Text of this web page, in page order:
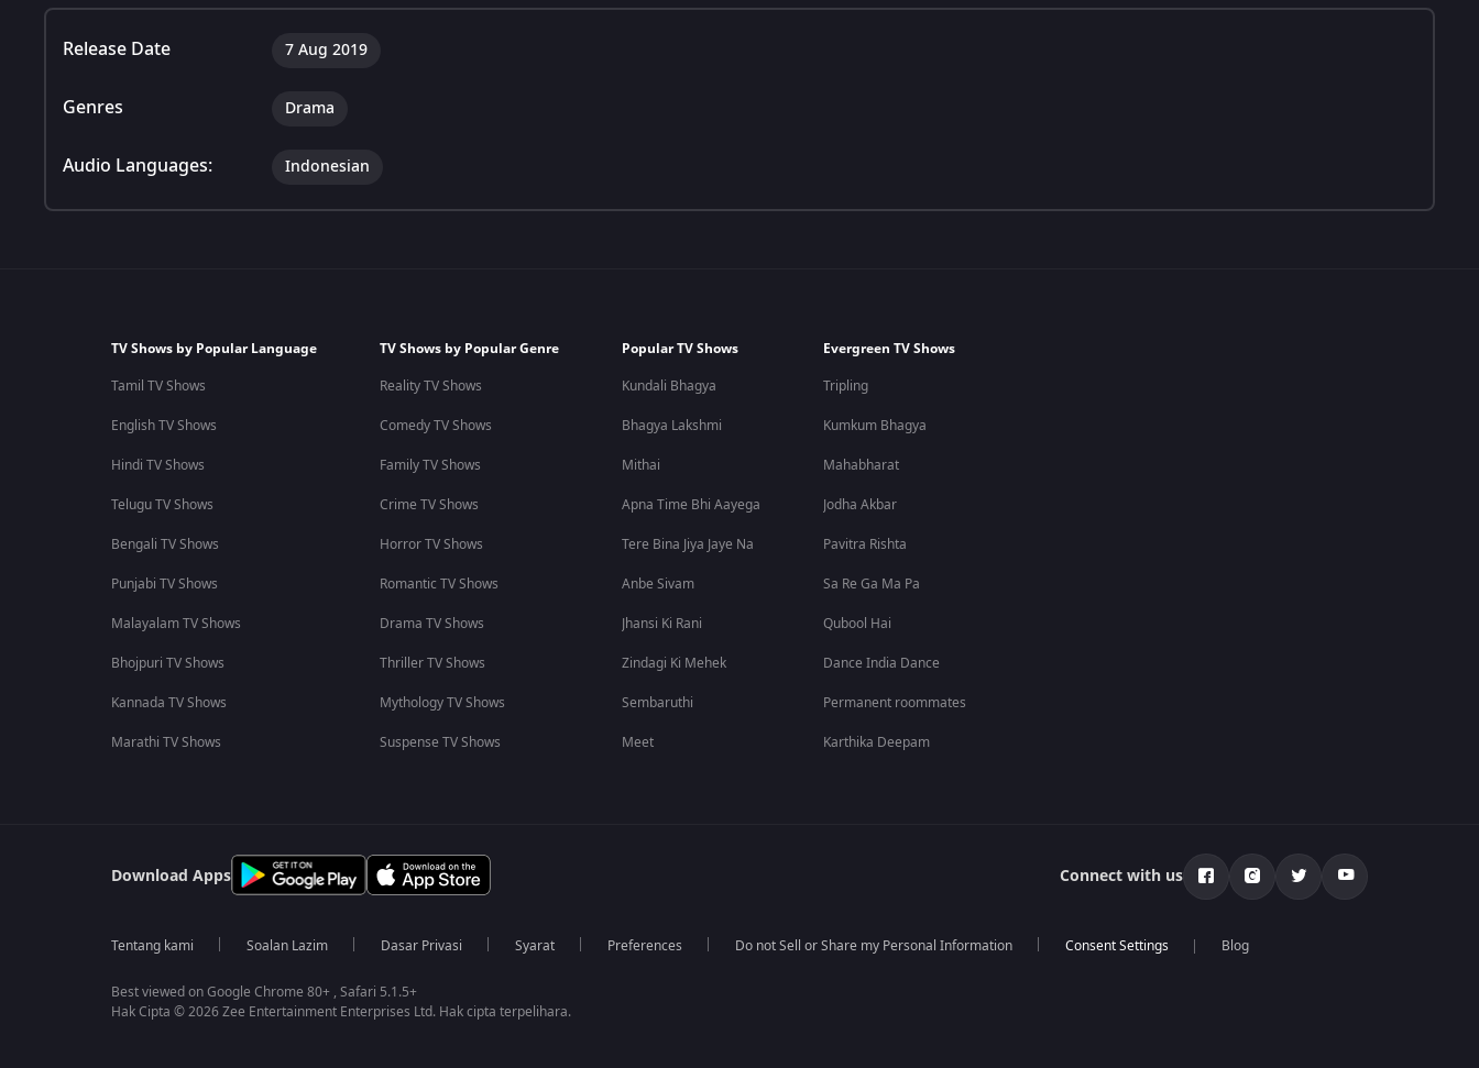
Release Date 7 Aug 2019
Genres Drama
Audio Languages: Indonesian
TV Shows by Popular Language
Tamil TV Shows
English TV Shows
Hindi TV Shows
Telugu TV Shows
Bengali TV Shows
Punjabi TV Shows
Malayalam TV Shows
Bhojpuri TV Shows
Kannada TV Shows
Marathi TV Shows
TV Shows by Popular Genre
Reality TV Shows
Comedy TV Shows
Family TV Shows
Crime TV Shows
Horror TV Shows
Romantic TV Shows
Drama TV Shows
Thriller TV Shows
Mythology TV Shows
Suspense TV Shows
Popular TV Shows
Kundali Bhagya
Bhagya Lakshmi
Mithai
Apna Time Bhi Aayega
Tere Bina Jiya Jaye Na
Anbe Sivam
Jhansi Ki Rani
Zindagi Ki Mehek
Sembaruthi
Meet
Evergreen TV Shows
Tripling
Kumkum Bhagya
Mahabharat
Jodha Akbar
Pavitra Rishta
Sa Re Ga Ma Pa
Qubool Hai
Dance India Dance
Permanent roommates
Karthika Deepam
Download Apps Connect with us
Tentang kami Soalan Lazim Dasar Privasi Syarat Preferences Do not Sell or Share my Personal Information Blog
Best viewed on Google Chrome 80+ , Safari 5.1.5+
Hak Cipta © 2026 Zee Entertainment Enterprises Ltd. Hak cipta terpelihara.